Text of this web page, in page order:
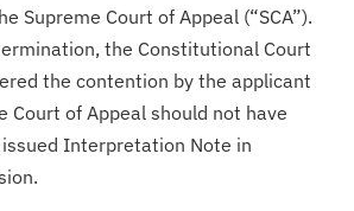
Supreme Court of Appeal (“SCA”).
the Constitutional Court
the contention by the applicant
Court of Appeal should not have
issued Interpretation Note in